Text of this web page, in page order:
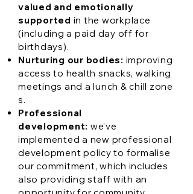
valued and emotionally
supported in the workplace
(including a paid day off for
birthdays).
Nurturing our bodies: improving
access to health snacks, walking
meetings and a lunch & chill zone
s.
Professional
development: we've
implemented a new professional
development policy to formalise
our commitment, which includes
also providing staff with an